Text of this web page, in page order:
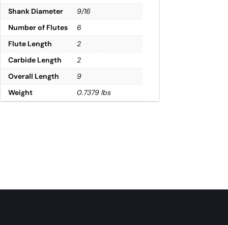
Shank Diameter
9/16
Number of Flutes
6
Flute Length
2
Carbide Length
2
Overall Length
9
Weight
0.7379 lbs